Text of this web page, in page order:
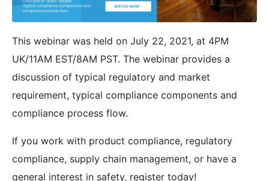
This webinar was held on July 22, 2021, at 4PM
UK/11AM EST/8AM PST. The webinar provides a
discussion of typical regulatory and market
requirement, typical compliance components and
compliance process flow.
If you work with product compliance, regulatory
compliance, supply chain management, or have a
general interest in safety, register today!